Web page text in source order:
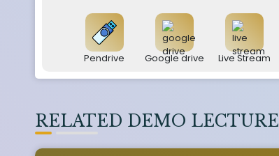
Pendrive Google drive Live Stream
RELATED DEMO LECTURE